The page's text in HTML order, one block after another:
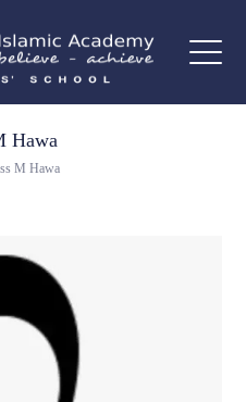
Hawa
M Hawa